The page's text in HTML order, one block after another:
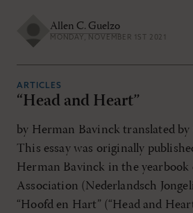
Allen C. Guelzo
MONDAY, NOVEMBER 1ST 2021
ARTICLES
“Head and Heart”
by Herman Bavinck translated by
This essay was originally
Herman Bavinck in the
Association (Nederlandsch
“Hoofd en Hart” (“Head and